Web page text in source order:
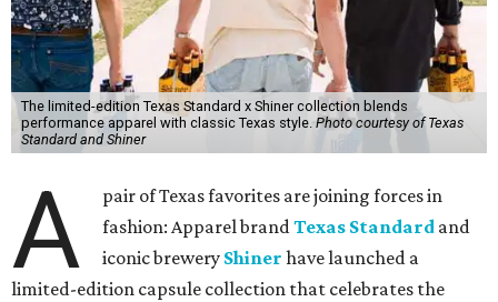
The limited-edition Texas Standard x Shiner collection blends
performance apparel with classic Texas style.Photo courtesy of Texas
Standard and Shiner
A
pair of Texas favorites are joining forces in
fashion: Apparel brandTexas Standard and
iconic brewery Shiner have launched a
limited-edition capsule collection that celebrates the